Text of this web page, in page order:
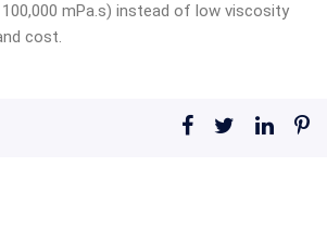
mPa.s) instead of low viscosity
cost.